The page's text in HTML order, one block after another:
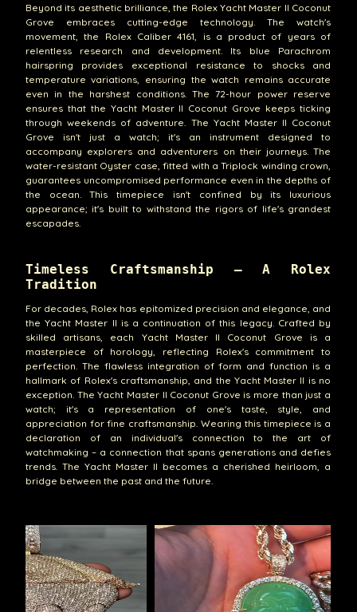
Beyond its aesthetic brilliance, the Rolex Yacht Master II Coconut
Grove embraces cutting-edge technology. The watch's
movement, the Rolex Caliber 4161, is a product of years of
relentless research and development. Its blue Parachrom
hairspring provides exceptional resistance to shocks and
temperature variations, ensuring the watch remains accurate
even in the harshest conditions. The 72-hour power reserve
ensures that the Yacht Master II Coconut Grove keeps ticking
through weekends of adventure. The Yacht Master II Coconut
Grove isn't just a watch; it's an instrument designed to
accompany explorers and adventurers on their journeys. The
water-resistant Oyster case, fitted with a Triplock winding crown,
guarantees uncompromised performance even in the depths of
the ocean. This timepiece isn't confined by its luxurious
appearance; it's built to withstand the rigors of life's grandest
escapades.
Timeless Craftsmanship – A Rolex
Tradition
For decades, Rolex has epitomized precision and elegance, and
the Yacht Master II is a continuation of this legacy. Crafted by
skilled artisans, each Yacht Master II Coconut Grove is a
masterpiece of horology, reflecting Rolex's commitment to
perfection. The flawless integration of form and function is a
hallmark of Rolex's craftsmanship, and the Yacht Master II is no
exception. The Yacht Master II Coconut Grove is more than just a
watch; it's a representation of one's taste, style, and
appreciation for fine craftsmanship. Wearing this timepiece is a
declaration of an individual's connection to the art of
watchmaking – a connection that spans generations and defies
trends. The Yacht Master II becomes a cherished heirloom, a
bridge between the past and the future.